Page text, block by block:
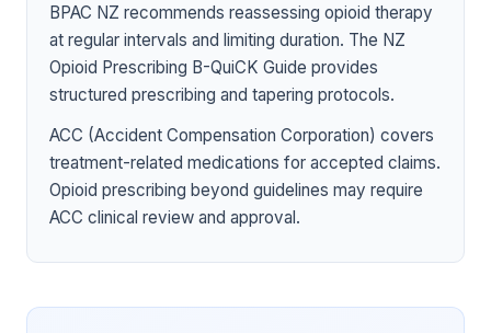
BPAC NZ recommends reassessing opioid therapy
at regular intervals and limiting duration. The NZ
Opioid Prescribing B-QuiCK Guide provides
structured prescribing and tapering protocols.
ACC (Accident Compensation Corporation) covers
treatment-related medications for accepted claims.
Opioid prescribing beyond guidelines may require
ACC clinical review and approval.